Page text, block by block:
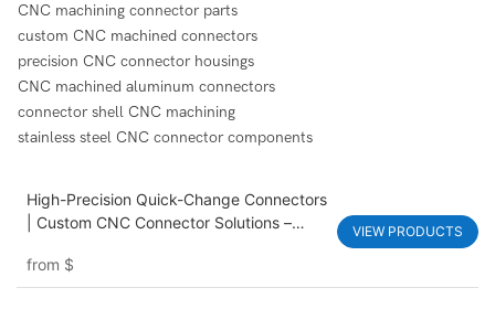
CNC machining connector parts
custom CNC machined connectors
precision CNC connector housings
CNC machined aluminum connectors
connector shell CNC machining
stainless steel CNC connector components
High-Precision Quick-Change Connectors
| Custom CNC Connector Solutions –
from $
VIEW PRODUCTS